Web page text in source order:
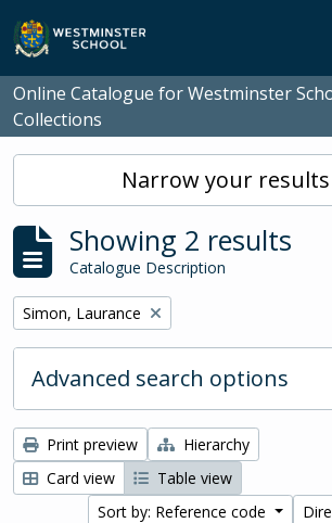
Skip to main content
Online Catalogue for Westminster
Collections
Narrow your
Showing 2 results
Catalogue Description
Remove filter:
Simon, Laurance
Advanced search options
Print preview
Hierarchy
Card view
Table view
Sort by: Reference code